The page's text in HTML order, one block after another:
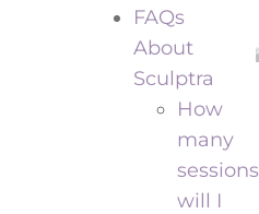
FAQs
About
Sculptra
How
many
sessions
will I